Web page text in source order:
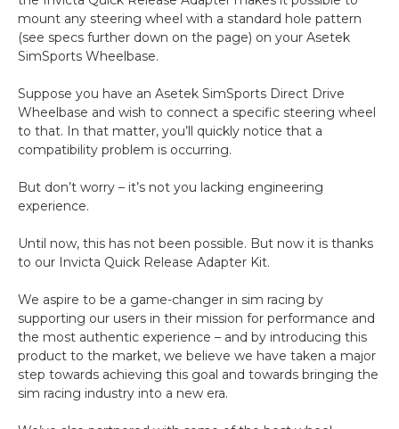
mount any steering wheel with a standard hole pattern
(see specs further down on the page) on your Asetek
SimSports Wheelbase.
Suppose you have an Asetek SimSports Direct Drive
Wheelbase and wish to connect a specific steering wheel
to that. In that matter, you’ll quickly notice that a
compatibility problem is occurring.
But don’t worry – it’s not you lacking engineering
experience.
Until now, this has not been possible. But now it is thanks
to our Invicta Quick Release Adapter Kit.
We aspire to be a game-changer in sim racing by
supporting our users in their mission for performance and
the most authentic experience – and by introducing this
product to the market, we believe we have taken a major
step towards achieving this goal and towards bringing the
sim racing industry into a new era.